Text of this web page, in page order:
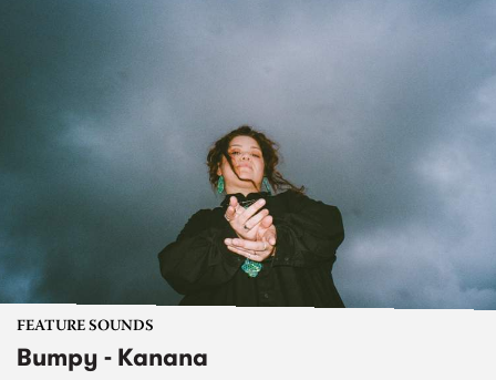
FEATURE SOUNDS
Bumpy - Kanana